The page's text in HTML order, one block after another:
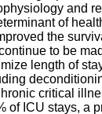
and
of
the
to be
length of
critical
of ICU stays, a